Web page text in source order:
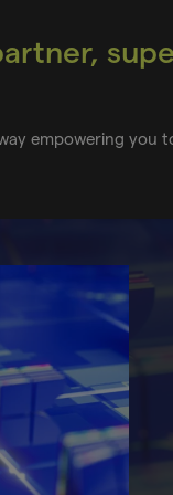
empowering you